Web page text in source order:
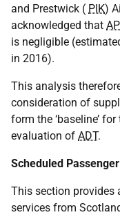
and Prestwick ( PIK)
acknowledged that
is negligible
in 2016).
This analysis
consideration of
form the ‘baseline’
evaluation of ADT.
Scheduled
This section provides
services from